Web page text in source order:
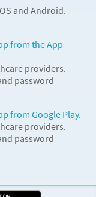
and Android.
from the App
providers.
password
from Google Play.
providers.
password